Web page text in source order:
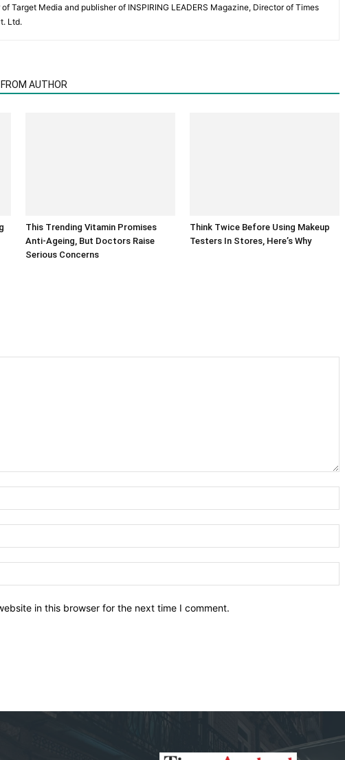
Target Media and publisher of INSPIRING LEADERS Magazine, Director of Times
Ltd.
AUTHOR
This Trending Vitamin Promises
Anti-Ageing, But Doctors Raise
Serious Concerns
Think Twice Before Using Makeup
Testers In Stores, Here’s Why
in this browser for the next time I comment.